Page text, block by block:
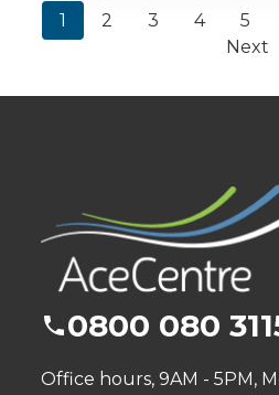
1 2 3 4 5
Next
0800 080
Office hours, 9AM - 5PM,